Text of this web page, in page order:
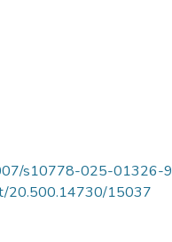
s10778-025-01326-9
20.500.14730/15037